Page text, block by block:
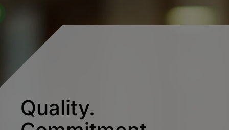
Quality.